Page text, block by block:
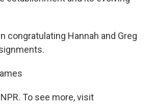
congratulating Hannah and Greg
To see more, visit